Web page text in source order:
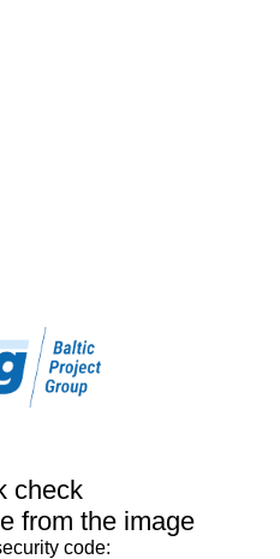
check
from the image
code: